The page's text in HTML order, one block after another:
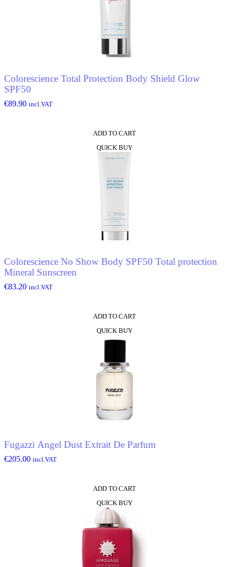
Colorescience Total Protection Body Shield Glow
SPF50
€89.90 incl.VAT
ADD TO CART
QUICK BUY
Colorescience No Show Body SPF50 Total protection
Mineral Sunscreen
€83.20 incl.VAT
ADD TO CART
QUICK BUY
Fugazzi Angel Dust Extrait De Parfum
€205.00 incl.VAT
ADD TO CART
QUICK BUY